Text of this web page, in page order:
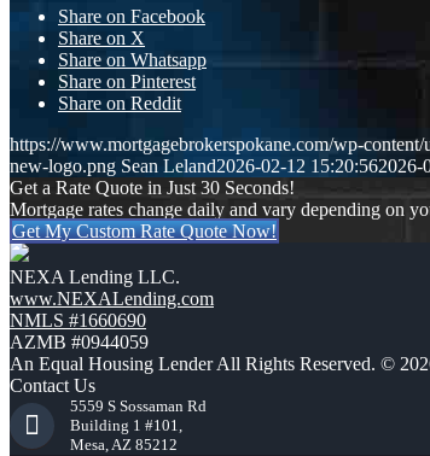
Share on Facebook
Share on X
Share on Whatsapp
Share on Pinterest
Share on Reddit
https://www.mortgagebrokerspokane.com/wp-
new-logo.png Sean Leland2026-02-12 15:20:562026-
Get a Rate Quote in Just 30 Seconds!
Mortgage rates change daily and vary depending on
Get My Custom Rate Quote Now!
NEXA Lending LLC.
www.NEXALending.com
NMLS #1660690
AZMB #0944059
An Equal Housing Lender All Rights Reserved. ©
Contact Us
5559 S Sossaman Rd
Building 1 #101,
Mesa, AZ 85212